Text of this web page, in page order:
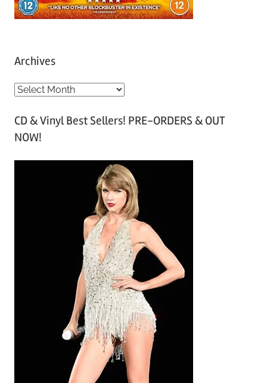
Archives
A
c
h
CD & Vinyl Best Sellers! PRE-ORDERS & OUT
NOW!